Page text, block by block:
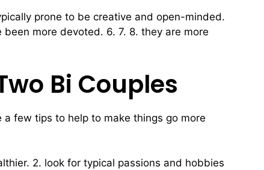
prone to be creative and open-minded.
more devoted. 6. 7. 8. they are more
Bi Couples
few tips to help to make things go more
2. look for typical passions and hobbies